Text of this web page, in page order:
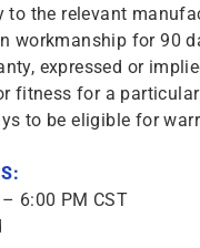
the relevant
workmanship for 90
expressed or
fitness for a
to be eligible for
6:00 PM CST